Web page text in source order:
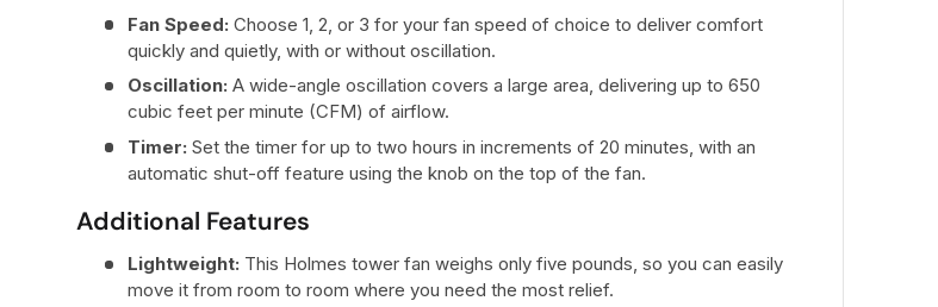
Fan Speed: Choose 1, 2, or 3 for your fan speed of choice to deliver comfort
quickly and quietly, with or without oscillation.
Oscillation: A wide-angle oscillation covers a large area, delivering up to 650
cubic feet per minute (CFM) of airflow.
Timer: Set the timer for up to two hours in increments of 20 minutes, with an
automatic shut-off feature using the knob on the top of the fan.
Additional Features
Lightweight: This Holmes tower fan weighs only five pounds, so you can easily
move it from room to room where you need the most relief.